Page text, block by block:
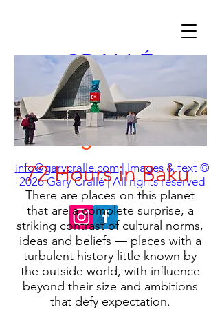
CRALLÉ
Travel Photographer
& Visual Storyteller
chasing the essence
info@garycralle.com| Images & text ©
2026Gary Crallé | All rights reserved
72 Hours in Baku
There are places on this planet
that are a complete surprise, a
striking contrast of cultural norms,
ideas and beliefs — places with a
turbulent history little known by
the outside world, with influence
beyond their size and ambitions
that defy expectation.